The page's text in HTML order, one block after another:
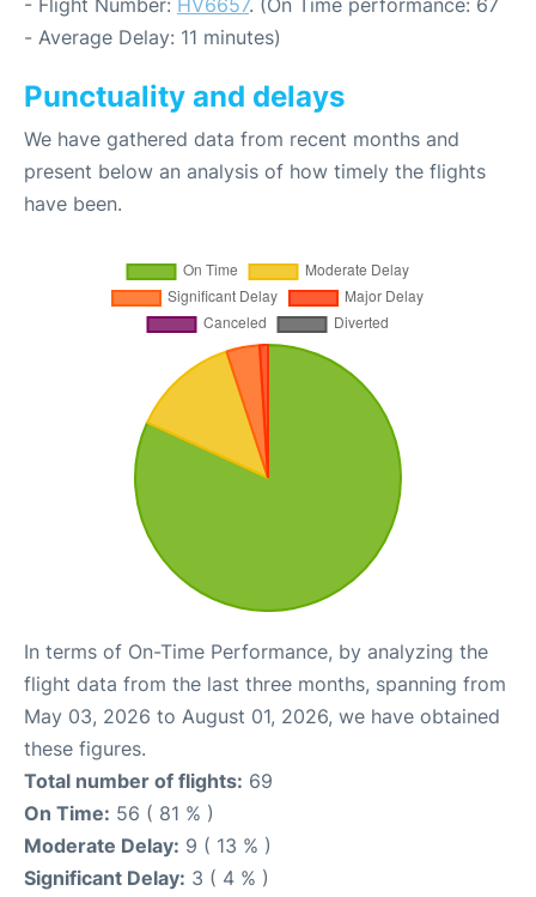
- Flight Number: HV6657. (On Time performance: 67
- Average Delay: 11 minutes)
Punctuality and delays
We have gathered data from recent months and
present below an analysis of how timely the flights
have been.
In terms of On-Time Performance, by analyzing the
flight data from the last three months, spanning from
May 03, 2026 to August 01, 2026, we have obtained
these figures.
Total number of flights: 69
On Time: 56 ( 81 % )
Moderate Delay: 9 ( 13 % )
Significant Delay: 3 ( 4 % )